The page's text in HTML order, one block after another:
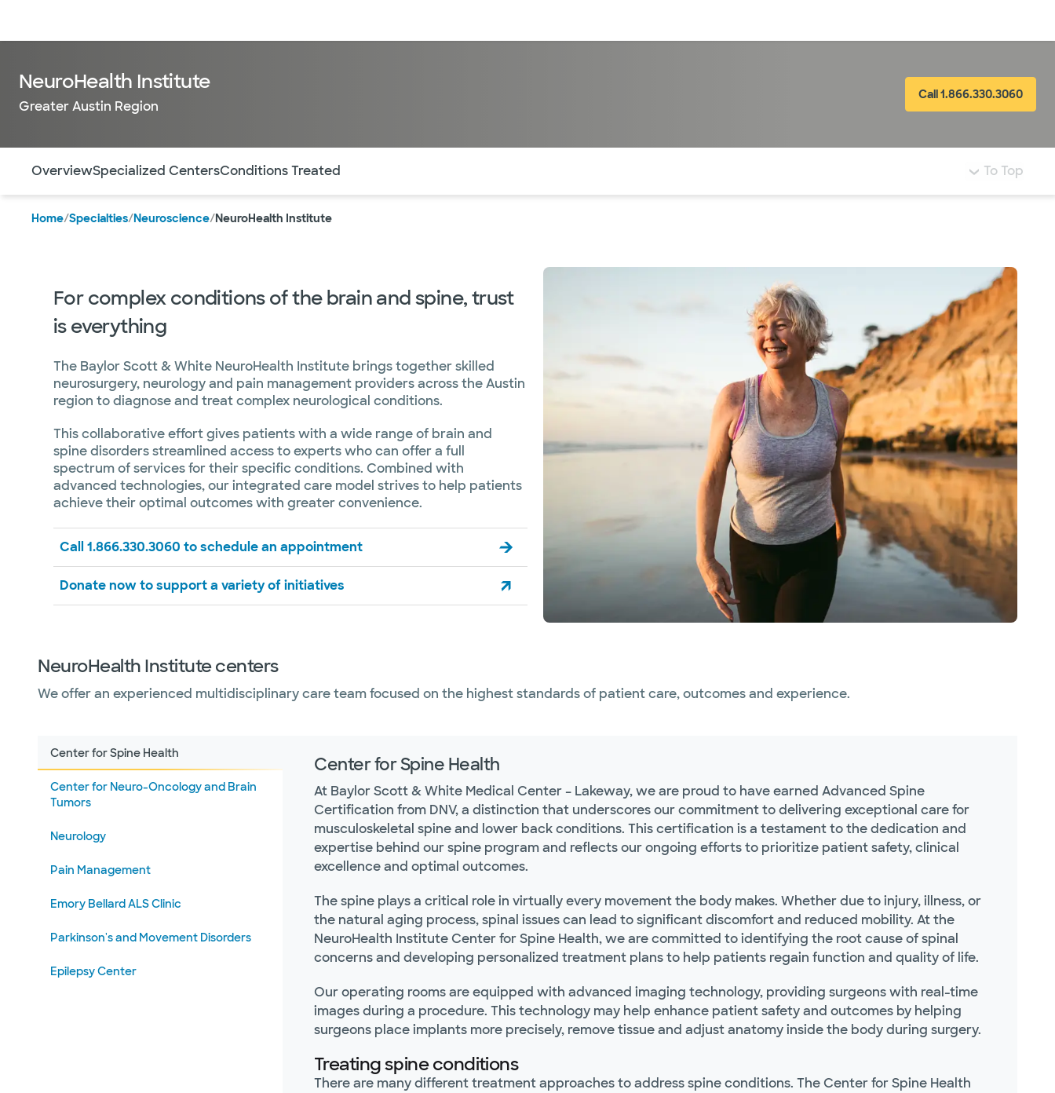
NeuroHealth Institute
Greater Austin Region
Call 1.866.330.3060
OverviewSpecialized CentersConditions Treated To Top
Home/Specialties/Neuroscience/NeuroHealth Institute
For complex conditions of the brain and spine, trust
is everything
The Baylor Scott & White NeuroHealth Institute brings together skilled
neurosurgery, neurology and pain management providers across the Austin
region to diagnose and treat complex neurological conditions.
This collaborative effort gives patients with a wide range of brain and
spine disorders streamlined access to experts who can offer a full
spectrum of services for their specific conditions. Combined with
advanced technologies, our integrated care model strives to help patients
achieve their optimal outcomes with greater convenience.
Call 1.866.330.3060 to schedule an appointment
Donate now to support a variety of initiatives
NeuroHealth Institute centers
We offer an experienced multidisciplinary care team focused on the highest standards of patient care, outcomes and experience.
Center for Spine Health
Center for Neuro-Oncology and Brain
Tumors
Neurology
Pain Management
Emory Bellard ALS Clinic
Parkinson's and Movement Disorders
Epilepsy Center
Center for Spine Health
At Baylor Scott & White Medical Center – Lakeway, we are proud to have earned Advanced Spine
Certification from DNV, a distinction that underscores our commitment to delivering exceptional care for
musculoskeletal spine and lower back conditions. This certification is a testament to the dedication and
expertise behind our spine program and reflects our ongoing efforts to prioritize patient safety, clinical
excellence and optimal outcomes.
The spine plays a critical role in virtually every movement the body makes. Whether due to injury, illness, or
the natural aging process, spinal issues can lead to significant discomfort and reduced mobility. At the
NeuroHealth Institute Center for Spine Health, we are committed to identifying the root cause of spinal
concerns and developing personalized treatment plans to help patients regain function and quality of life.
Our operating rooms are equipped with advanced imaging technology, providing surgeons with real-time
images during a procedure. This technology may help enhance patient safety and outcomes by helping
surgeons place implants more precisely, remove tissue and adjust anatomy inside the body during surgery.
Treating spine conditions
There are many different treatment approaches to address spine conditions. The Center for Spine Health